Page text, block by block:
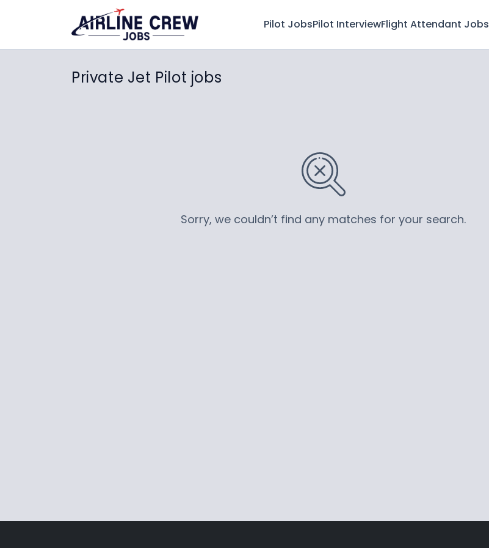
Pilot JobsPilot InterviewFlight Attendant Jobs
Private Jet Pilot jobs
Sorry, we couldn’t find any matches for your search.